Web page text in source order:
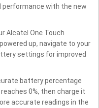
performance with the new
Alcatel One Touch
up, navigate to your
settings for improved
battery percentage
0%, then charge it
accurate readings in the